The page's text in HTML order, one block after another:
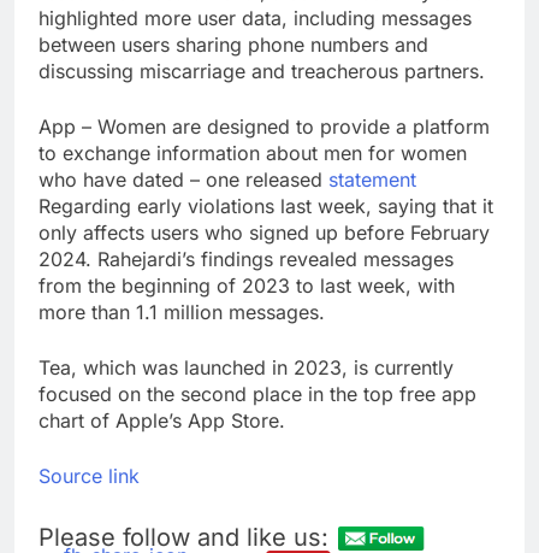
highlighted more user data, including messages
between users sharing phone numbers and
discussing miscarriage and treacherous partners.
App – Women are designed to provide a platform
to exchange information about men for women
who have dated – one released statement
Regarding early violations last week, saying that it
only affects users who signed up before February
2024. Rahejardi’s findings revealed messages
from the beginning of 2023 to last week, with
more than 1.1 million messages.
Tea, which was launched in 2023, is currently
focused on the second place in the top free app
chart of Apple’s App Store.
Source link
Please follow and like us: